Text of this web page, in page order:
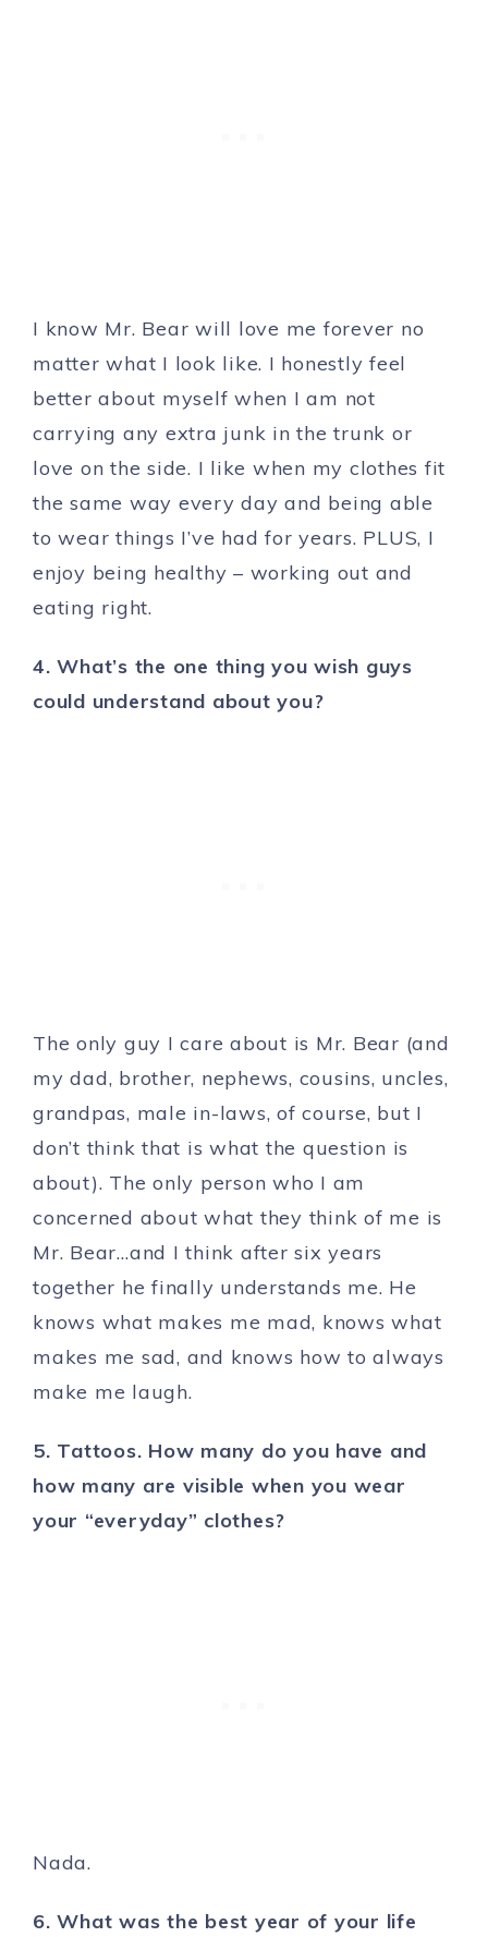
I know Mr. Bear will love me forever no
matter what I look like. I honestly feel
better about myself when I am not
carrying any extra junk in the trunk or
love on the side. I like when my clothes fit
the same way every day and being able
to wear things I’ve had for years. PLUS, I
enjoy being healthy – working out and
eating right.
4. What’s the one thing you wish guys
could understand about you?
The only guy I care about is Mr. Bear (and
my dad, brother, nephews, cousins, uncles,
grandpas, male in-laws, of course, but I
don’t think that is what the question is
about). The only person who I am
concerned about what they think of me is
Mr. Bear…and I think after six years
together he finally understands me. He
knows what makes me mad, knows what
makes me sad, and knows how to always
make me laugh.
5. Tattoos. How many do you have and
how many are visible when you wear
your “everyday” clothes?
Nada.
6. What was the best year of your life